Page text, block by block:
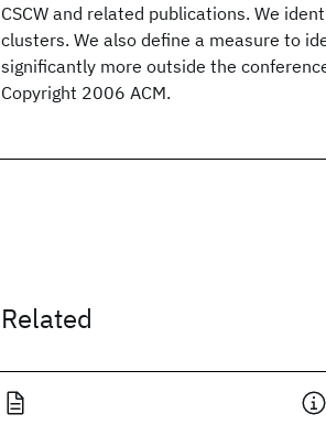
CSCW and related publications. We
clusters. We also define a measure to
significantly more outside the
Copyright 2006 ACM.
Related